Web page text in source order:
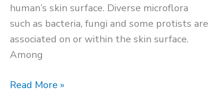
human’s skin surface. Diverse microflora
such as bacteria, fungi and some protists are
associated on or within the skin surface.
Among
Normal
Read More »